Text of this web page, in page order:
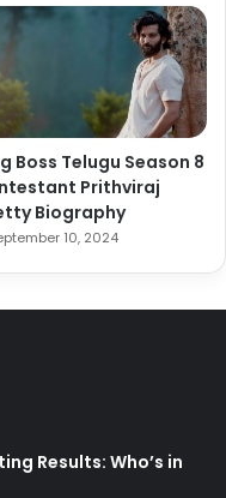
Boss Telugu Season 8
Prithviraj
Biography
10, 2024
Results: Who’s in